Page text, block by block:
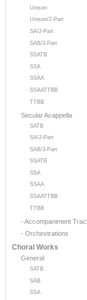
Unison
Unison/2-Part
SA/2-Part
SAB/3-Part
SSATB
SSA
SSAA
SSAATTBB
TTBB
Secular Acappella
SATB
SA/2-Part
SAB/3-Part
SSATB
SSA
SSAA
SSAATTBB
TTBB
- Accompaniment
- Orchestrations
Choral Works
General
SATB
SAB
SSA